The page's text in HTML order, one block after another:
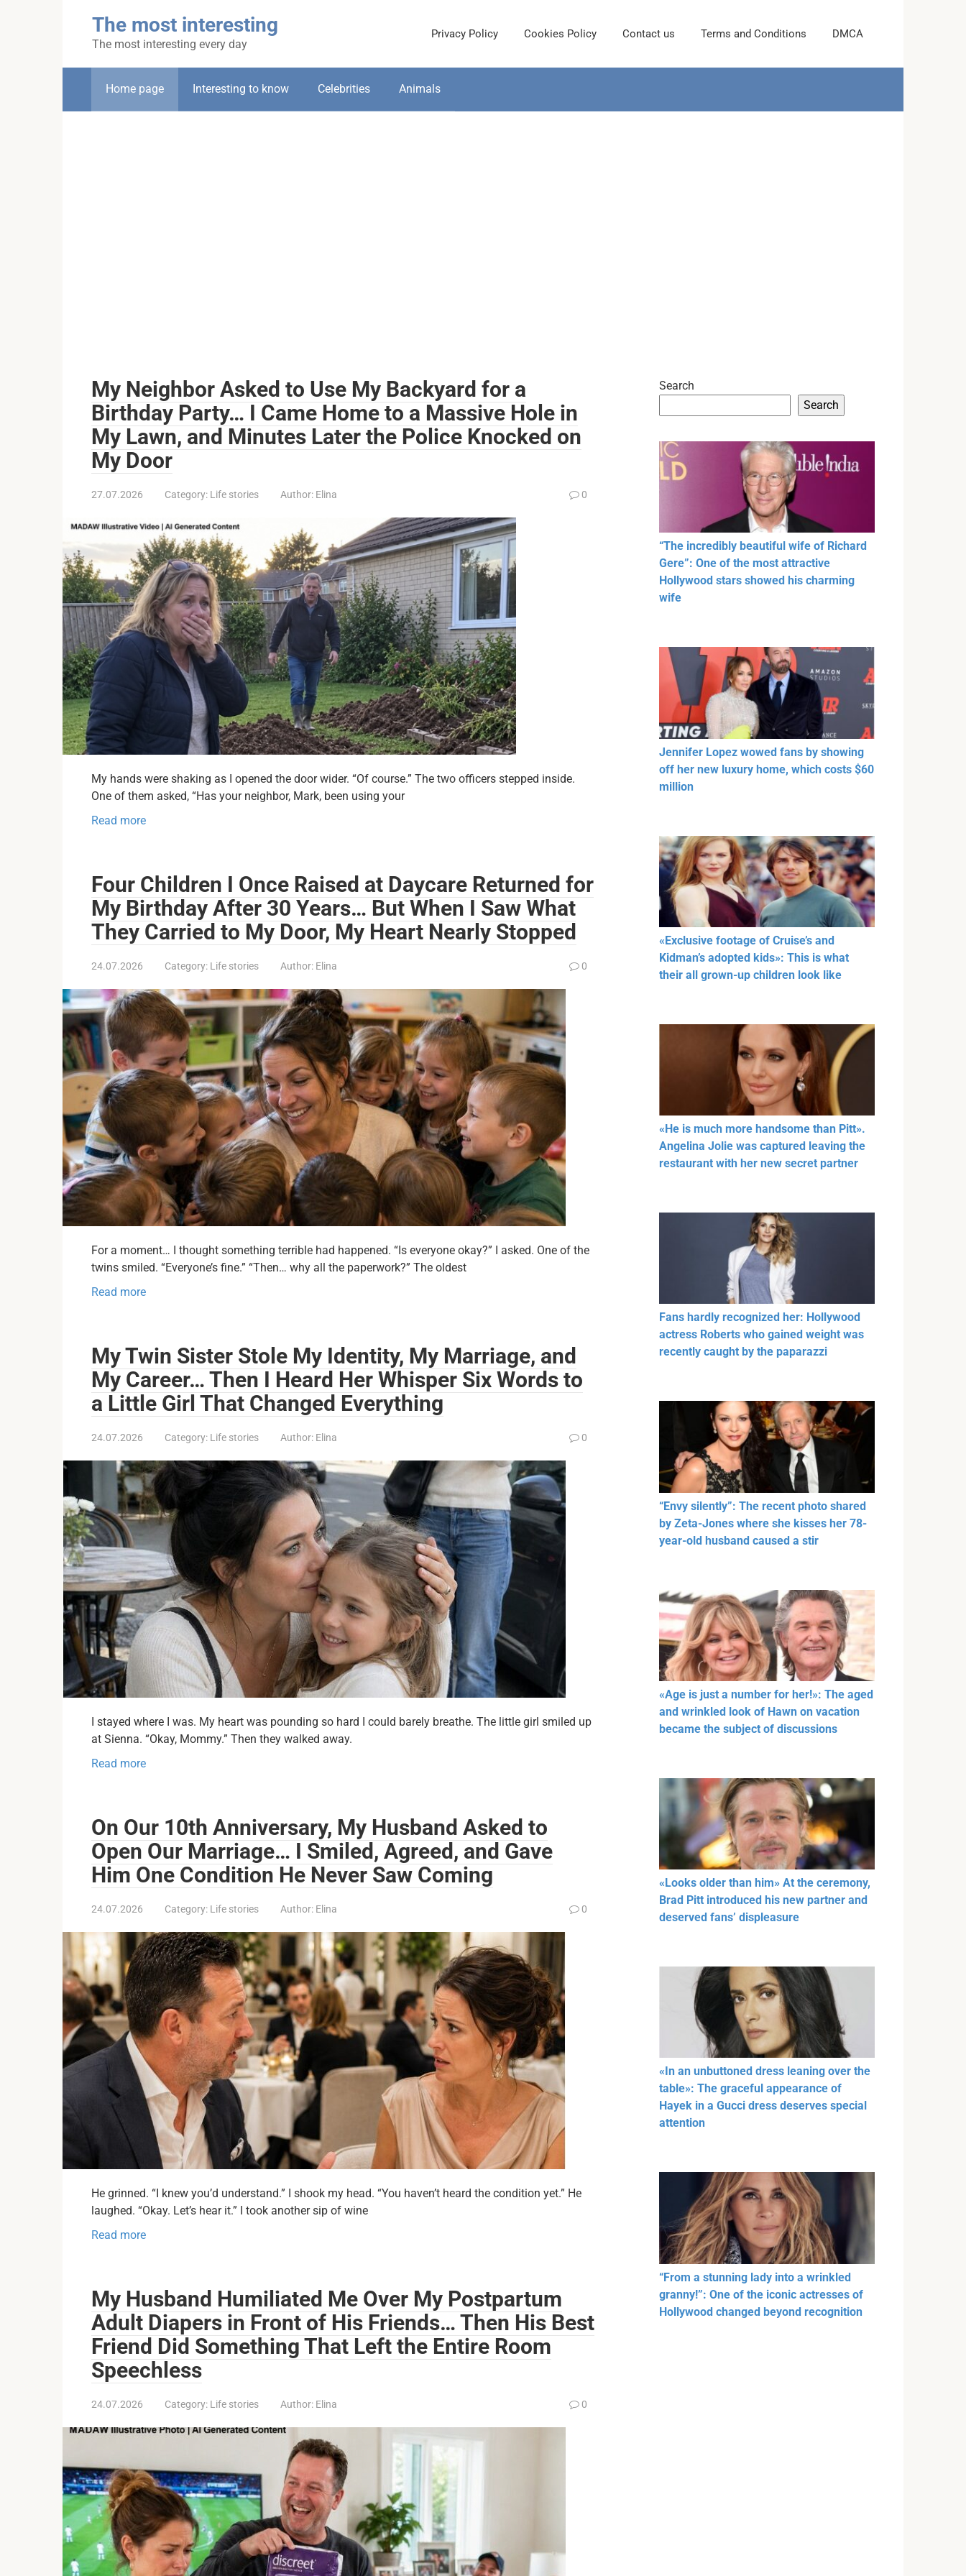
The most interesting
The most interesting every day
Privacy Policy Cookies Policy Contact us Terms and Conditions DMCA
Home page Interesting to know Celebrities Animals
My Neighbor Asked to Use My Backyard for a
Birthday Party… I Came Home to a Massive Hole in
My Lawn, and Minutes Later the Police Knocked on
My Door
27.07.2026 Category: Life stories Author: Elina 0
My hands were shaking as I opened the door wider. “Of course.” The two officers stepped inside.
One of them asked, “Has your neighbor, Mark, been using your
Read more
Four Children I Once Raised at Daycare Returned for
My Birthday After 30 Years… But When I Saw What
They Carried to My Door, My Heart Nearly Stopped
24.07.2026 Category: Life stories Author: Elina 0
For a moment… I thought something terrible had happened. “Is everyone okay?” I asked. One of the
twins smiled. “Everyone’s fine.” “Then… why all the paperwork?” The oldest
Read more
My Twin Sister Stole My Identity, My Marriage, and
My Career… Then I Heard Her Whisper Six Words to
a Little Girl That Changed Everything
24.07.2026 Category: Life stories Author: Elina 0
I stayed where I was. My heart was pounding so hard I could barely breathe. The little girl smiled up
at Sienna. “Okay, Mommy.” Then they walked away.
Read more
On Our 10th Anniversary, My Husband Asked to
Open Our Marriage… I Smiled, Agreed, and Gave
Him One Condition He Never Saw Coming
24.07.2026 Category: Life stories Author: Elina 0
He grinned. “I knew you’d understand.” I shook my head. “You haven’t heard the condition yet.” He
laughed. “Okay. Let’s hear it.” I took another sip of wine
Read more
My Husband Humiliated Me Over My Postpartum
Adult Diapers in Front of His Friends… Then His Best
Friend Did Something That Left the Entire Room
Speechless
24.07.2026 Category: Life stories Author: Elina 0
Search
Search
“The incredibly beautiful wife of Richard
Gere”: One of the most attractive
Hollywood stars showed his charming
wife
Jennifer Lopez wowed fans by showing
off her new luxury home, which costs $60
million
«Exclusive footage of Cruise’s and
Kidman’s adopted kids»: This is what
their all grown-up children look like
«He is much more handsome than Pitt».
Angelina Jolie was captured leaving the
restaurant with her new secret partner
Fans hardly recognized her: Hollywood
actress Roberts who gained weight was
recently caught by the paparazzi
“Envy silently”: The recent photo shared
by Zeta-Jones where she kisses her 78-
year-old husband caused a stir
«Age is just a number for her!»: The aged
and wrinkled look of Hawn on vacation
became the subject of discussions
«Looks older than him» At the ceremony,
Brad Pitt introduced his new partner and
deserved fans’ displeasure
«In an unbuttoned dress leaning over the
table»: The graceful appearance of
Hayek in a Gucci dress deserves special
attention
“From a stunning lady into a wrinkled
granny!”: One of the iconic actresses of
Hollywood changed beyond recognition